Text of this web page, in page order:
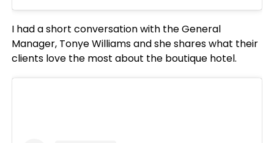
I had a short conversation with the General
Manager, Tonye Williams and she shares what their
clients love the most about the boutique hotel.